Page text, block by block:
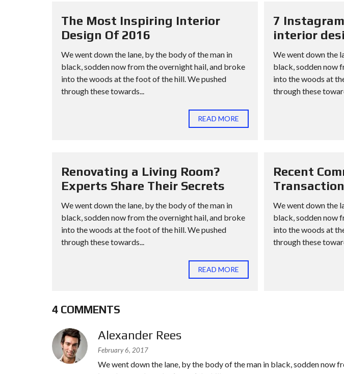
The Most Inspiring Interior
Design Of 2016
We went down the lane, by the body of the man in
black, sodden now from the overnight hail, and broke
into the woods at the foot of the hill. We pushed
through these towards...
READ MORE
7
interior
We went down the
black, sodden now
into the woods at
through these
Renovating a Living Room?
Experts Share Their Secrets
We went down the lane, by the body of the man in
black, sodden now from the overnight hail, and broke
into the woods at the foot of the hill. We pushed
through these towards...
READ MORE
Recent
We went down the
black, sodden now
into the woods at
through these
4 COMMENTS
Alexander Rees
February 6, 2017
We went down the lane, by the body of the man in black, sodden now